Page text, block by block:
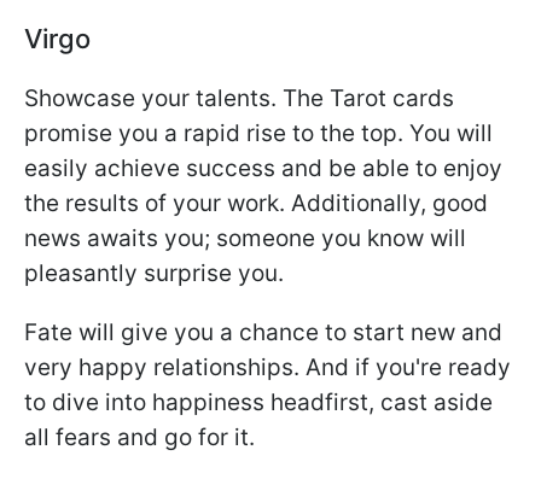
Virgo
Showcase your talents. The Tarot cards
promise you a rapid rise to the top. You will
easily achieve success and be able to enjoy
the results of your work. Additionally, good
news awaits you; someone you know will
pleasantly surprise you.
Fate will give you a chance to start new and
very happy relationships. And if you're ready
to dive into happiness headfirst, cast aside
all fears and go for it.